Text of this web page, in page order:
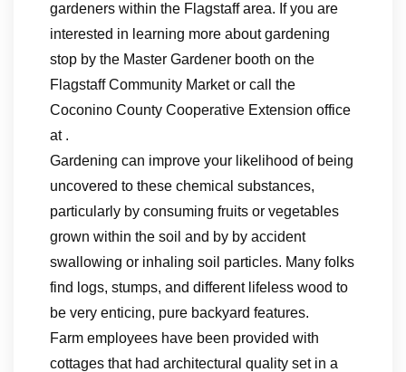
gardeners within the Flagstaff area. If you are
interested in learning more about gardening
stop by the Master Gardener booth on the
Flagstaff Community Market or call the
Coconino County Cooperative Extension office
at .
Gardening can improve your likelihood of being
uncovered to these chemical substances,
particularly by consuming fruits or vegetables
grown within the soil and by by accident
swallowing or inhaling soil particles. Many folks
find logs, stumps, and different lifeless wood to
be very enticing, pure backyard features.
Farm employees have been provided with
cottages that had architectural quality set in a